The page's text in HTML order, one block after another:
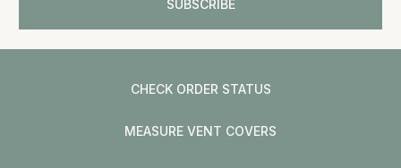
CHECK ORDER STATUS
MEASURE VENT COVERS